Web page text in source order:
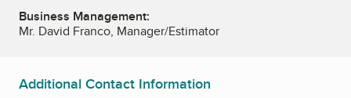
Business Management:
Mr. David Franco, Manager/Estimator
Additional Contact Information